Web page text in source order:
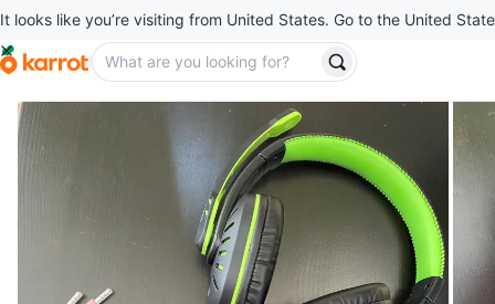
It looks like you’re visiting from United States. Go to the United